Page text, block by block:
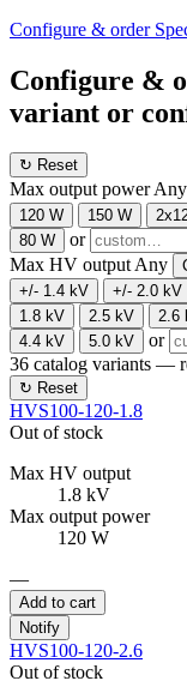
Configure & order
Configure &
variant or
↻ Reset
Max output powerAny
120 W
150 W
80 W
or
Max HV outputAny
+/- 1.4 kV
+/- 2.0 kV
1.8 kV
2.5 kV 2.6
4.4 kV
5.0 kV
or
36 catalog variants —
↻ Reset
HVS100-120-1.8
Out of stock
Max HV output
1.8 kV
Max output power
120 W
—
Add to cart
Notify
HVS100-120-2.6
Out of stock